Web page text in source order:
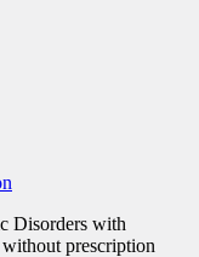
Disorders with
prescription